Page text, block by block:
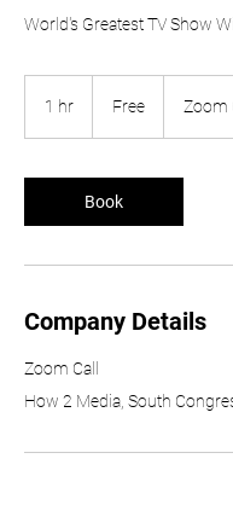
World's Greatest TV Show
1 hr Free Zoom
Book
Company Details
Zoom Call
How 2 Media, South